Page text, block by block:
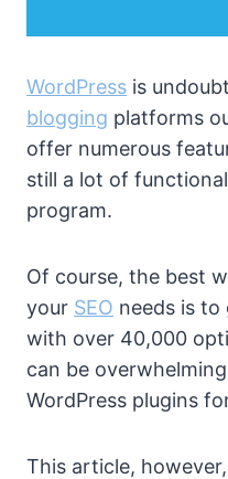
WordPress is
blogging platforms
offer numerous
still a lot of
program.
Of course, the best
your SEO needs is to
with over 40,000
can be
WordPress plugins
This article,